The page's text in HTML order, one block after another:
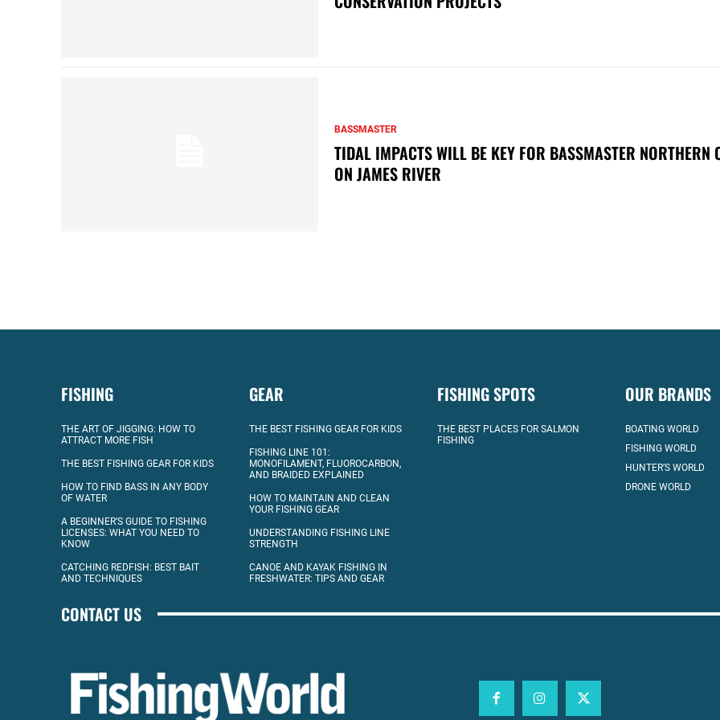
BASSMASTER
TIDAL IMPACTS WILL BE KEY FOR BASSMASTER NORTHERN
ON JAMES RIVER
FISHING
THE ART OF JIGGING: HOW TO
ATTRACT MORE FISH
THE BEST FISHING GEAR FOR KIDS
HOW TO FIND BASS IN ANY BODY
OF WATER
A BEGINNER’S GUIDE TO FISHING
LICENSES: WHAT YOU NEED TO
KNOW
CATCHING REDFISH: BEST BAIT
AND TECHNIQUES
GEAR
THE BEST FISHING GEAR FOR KIDS
FISHING LINE 101:
MONOFILAMENT, FLUOROCARBON,
AND BRAIDED EXPLAINED
HOW TO MAINTAIN AND CLEAN
YOUR FISHING GEAR
UNDERSTANDING FISHING LINE
STRENGTH
CANOE AND KAYAK FISHING IN
FRESHWATER: TIPS AND GEAR
FISHING SPOTS
THE BEST PLACES FOR SALMON
FISHING
OUR BRANDS
BOATING WORLD
FISHING WORLD
HUNTER’S WORLD
DRONE WORLD
CONTACT US